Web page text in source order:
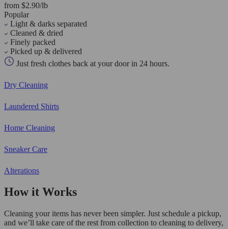
from $2.90/lb
Popular
Light & darks separated
Cleaned & dried
Finely packed
Picked up & delivered
Just fresh clothes back at your door in 24 hours.
Dry Cleaning
Laundered Shirts
Home Cleaning
Sneaker Care
Alterations
How it Works
Cleaning your items has never been simpler. Just schedule a pickup,
and we’ll take care of the rest from collection to cleaning to delivery,